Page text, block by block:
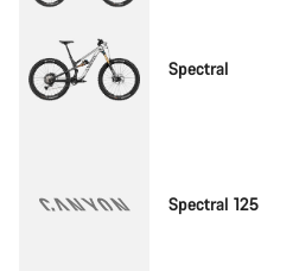
Spectral
Spectral 125